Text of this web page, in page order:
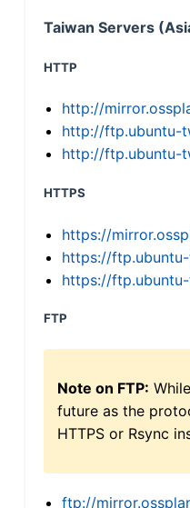
Taiwan Servers
HTTP
http://
http://ftp.ubuntu-
http://ftp.ubuntu-
HTTPS
https://
https://
https://
FTP
Note on FTP:
future as the
HTTPS or Rsync
ftp://